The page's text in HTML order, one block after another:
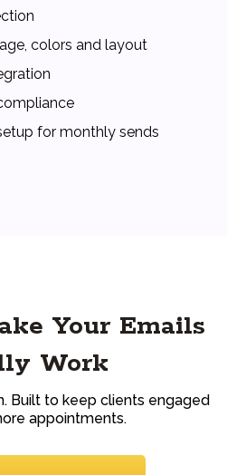
colors and layout
for monthly sends
Your Emails
Work
Built to keep clients engaged
appointments.